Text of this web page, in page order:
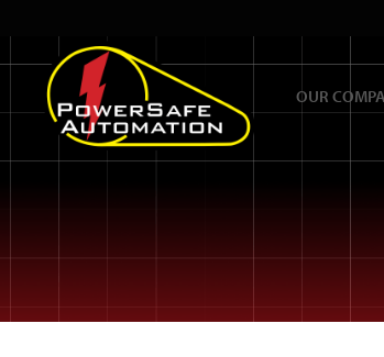
OUR